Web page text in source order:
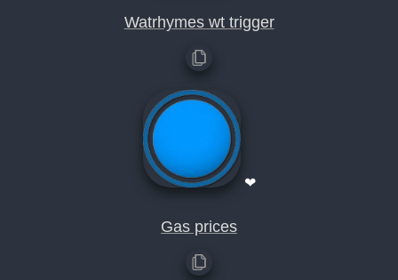
Watrhymes wt trigger
❤
Gas prices